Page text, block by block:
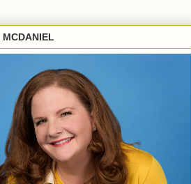
MCDANIEL